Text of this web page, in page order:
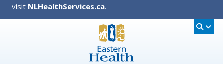
visit NLHealthServices.ca.